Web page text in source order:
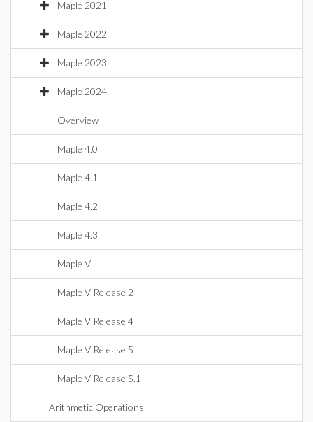
Maple 2021
Maple 2022
Maple 2023
Maple 2024
Overview
Maple 4.0
Maple 4.1
Maple 4.2
Maple 4.3
Maple V
Maple V Release 2
Maple V Release 4
Maple V Release 5
Maple V Release 5.1
Arithmetic Operations